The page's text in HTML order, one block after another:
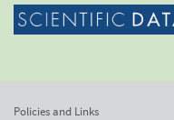
Policies and Links